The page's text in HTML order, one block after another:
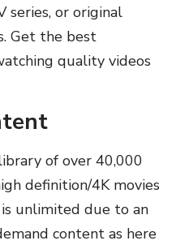
series, or original
Get the best
quality videos
of over 40,000
definition/4K movies
is unlimited due to an
content as here